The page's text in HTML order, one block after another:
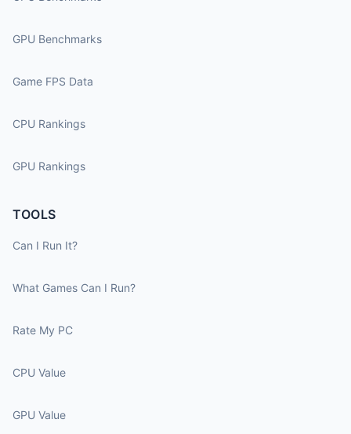
GPU Benchmarks
Game FPS Data
CPU Rankings
GPU Rankings
TOOLS
Can I Run It?
What Games Can I Run?
Rate My PC
CPU Value
GPU Value